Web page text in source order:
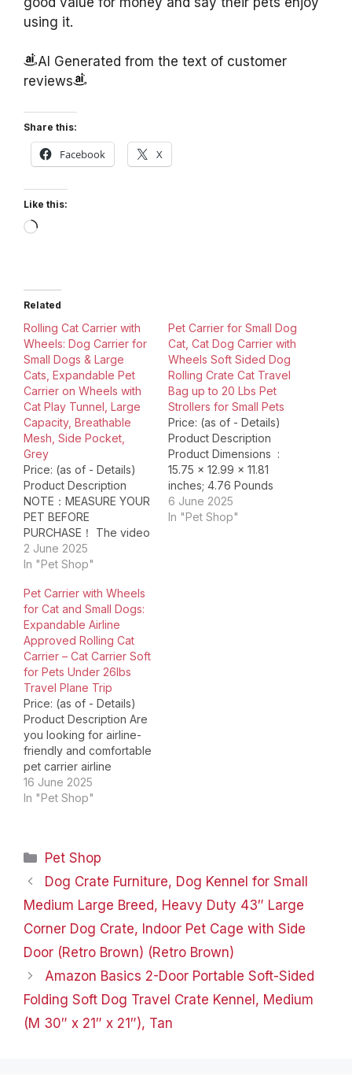
using it.
AI Generated from the text of customer
reviews
Share this:
Facebook X
Like this:
Loading…
Related
Rolling Cat Carrier with
Wheels: Dog Carrier for
Small Dogs & Large
Cats, Expandable Pet
Carrier on Wheels with
Cat Play Tunnel, Large
Capacity, Breathable
Mesh, Side Pocket,
Grey
Price: (as of - Details)
Product Description
NOTE：MEASURE YOUR
PET BEFORE
PURCHASE！ The video
showcases the product
in use.The video guides
setup.The video
compares multiple
products.The video
shows the product
being unpacked. cat
backpack with wheels
Merchant Video Note:
The key to installing the
wheel is to…
2 June 2025
In "Pet Shop"
Pet Carrier for Small Dog
Cat, Cat Dog Carrier with
Wheels Soft Sided Dog
Rolling Crate Cat Travel
Bag up to 20 Lbs Pet
Strollers for Small Pets
Price: (as of - Details)
Product Description
Product Dimensions ‏ : ‎
15.75 x 12.99 x 11.81
inches; 4.76 Pounds
Item model number ‏ : ‎
AC004a Date First
6 June 2025
In "Pet Shop"
Pet Carrier with Wheels
for Cat and Small Dogs:
Expandable Airline
Approved Rolling Cat
Carrier – Cat Carrier Soft
for Pets Under 26lbs
Travel Plane Trip
Price: (as of - Details)
Product Description Are
you looking for airline-
friendly and comfortable
pet carrier airline
approved for your furry
friend? Let’s try our pet
airline approved easier
to move. The
expandable of the cat
carrier soft increases
flexibility in…
16 June 2025
In "Pet Shop"
Categories
Pet Shop
Dog Crate Furniture, Dog Kennel for Small
Medium Large Breed, Heavy Duty 43″ Large
Corner Dog Crate, Indoor Pet Cage with Side
Door (Retro Brown) (Retro Brown)
Amazon Basics 2-Door Portable Soft-Sided
Folding Soft Dog Travel Crate Kennel, Medium
(M 30″ x 21″ x 21″), Tan